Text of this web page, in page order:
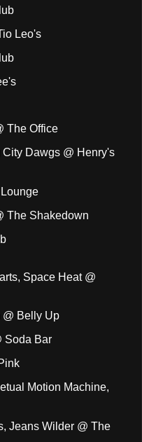
Leo's
The Office
Dawgs @ Henry's
The Shakedown
Space Heat @
Belly Up
Soda Bar
Motion Machine,
Jeans Wilder @ The